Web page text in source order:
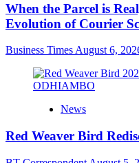
When the Parcel is
Evolution of Courier
Business TimesAugust 6,
News
Red Weaver Bird